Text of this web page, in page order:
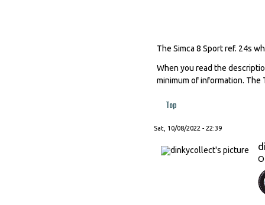
The Simca 8 Sport ref. 24s
When you read the
minimum of information. The
Top
Sat, 10/08/2022 - 22:39